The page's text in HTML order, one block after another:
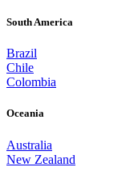
South America
Brazil
Chile
Colombia
Oceania
Australia
New Zealand